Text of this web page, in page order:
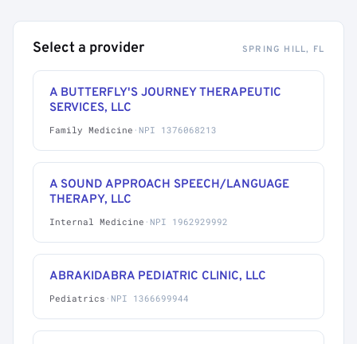
Select a provider SPRING HILL, FL
A BUTTERFLY'S JOURNEY THERAPEUTIC
SERVICES, LLC
Family Medicine · NPI 1376068213
A SOUND APPROACH SPEECH/LANGUAGE
THERAPY, LLC
Internal Medicine · NPI 1962929992
ABRAKIDABRA PEDIATRIC CLINIC, LLC
Pediatrics · NPI 1366699944